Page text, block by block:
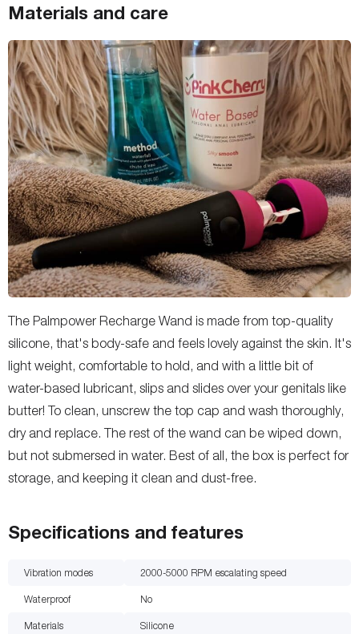
Materials and care
The Palmpower Recharge Wand is made from top-quality
silicone, that's body-safe and feels lovely against the skin. It's
light weight, comfortable to hold, and with a little bit of
water-based lubricant, slips and slides over your genitals like
butter! To clean, unscrew the top cap and wash thoroughly,
dry and replace. The rest of the wand can be wiped down,
but not submersed in water. Best of all, the box is perfect for
storage, and keeping it clean and dust-free.
Specifications and features
Vibration modes 2000-5000 RPM escalating speed
Waterproof No
Materials Silicone